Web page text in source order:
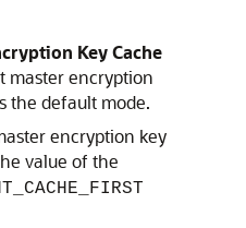
Key Cache
master encryption
the default mode.
encryption key
value of the